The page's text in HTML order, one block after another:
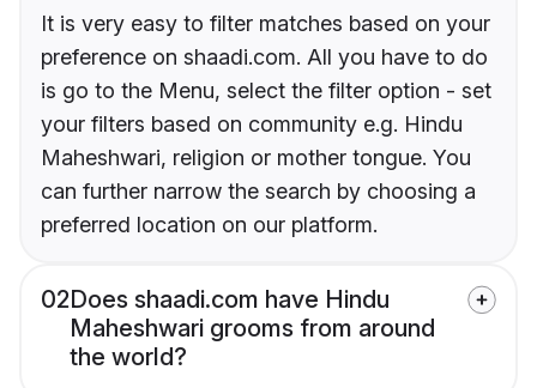
It is very easy to filter matches based on your
preference on shaadi.com. All you have to do
is go to the Menu, select the filter option - set
your filters based on community e.g. Hindu
Maheshwari, religion or mother tongue. You
can further narrow the search by choosing a
preferred location on our platform.
02Does shaadi.com have Hindu
Maheshwari grooms from around
the world?